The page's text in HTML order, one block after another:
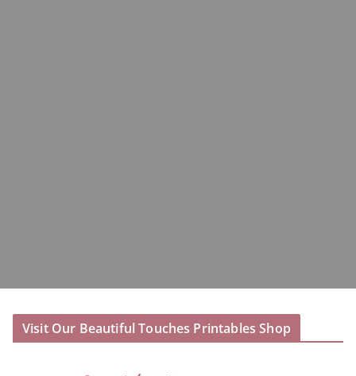
Visit Our Beautiful Touches Printables Shop